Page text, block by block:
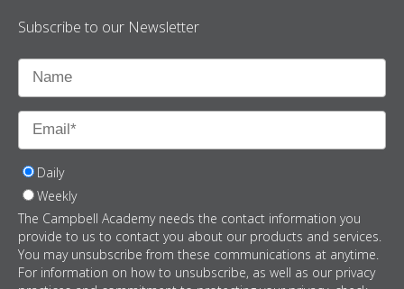
Subscribe to our Newsletter
Daily
Weekly
The Campbell Academy needs the contact information you
provide to us to contact you about our products and services.
You may unsubscribe from these communications at anytime.
For information on how to unsubscribe, as well as our privacy